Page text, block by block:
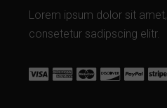
Lorem ipsum dolor sit amet,
consetetur sadipscing elitr.